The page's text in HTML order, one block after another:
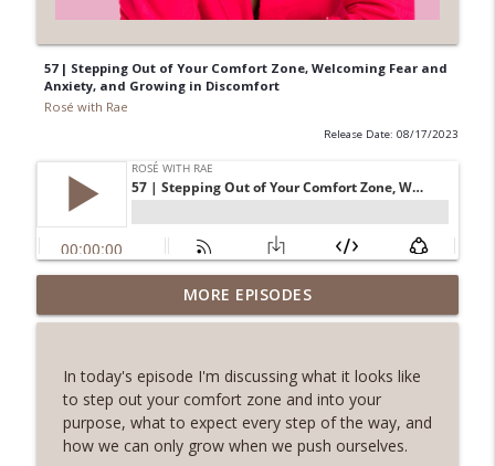
57 | Stepping Out of Your Comfort Zone, Welcoming Fear and
Anxiety, and Growing in Discomfort
Rosé with Rae
Release Date: 08/17/2023
62 | Art as Self-Care, The Pain and
Beauty of Shadow Work, Five Minute
info_outline
61 | Nature as Healing, Shroomies and
Psychedelics, Listening To Your Body
with Phoebe McPherson: Fungtion Co-
MORE EPISODES
In today's episode I'm discussing what it looks like
to step out your comfort zone and into your
purpose, what to expect every step of the way, and
how we can only grow when we push ourselves.